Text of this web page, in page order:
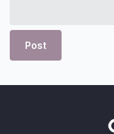
Post